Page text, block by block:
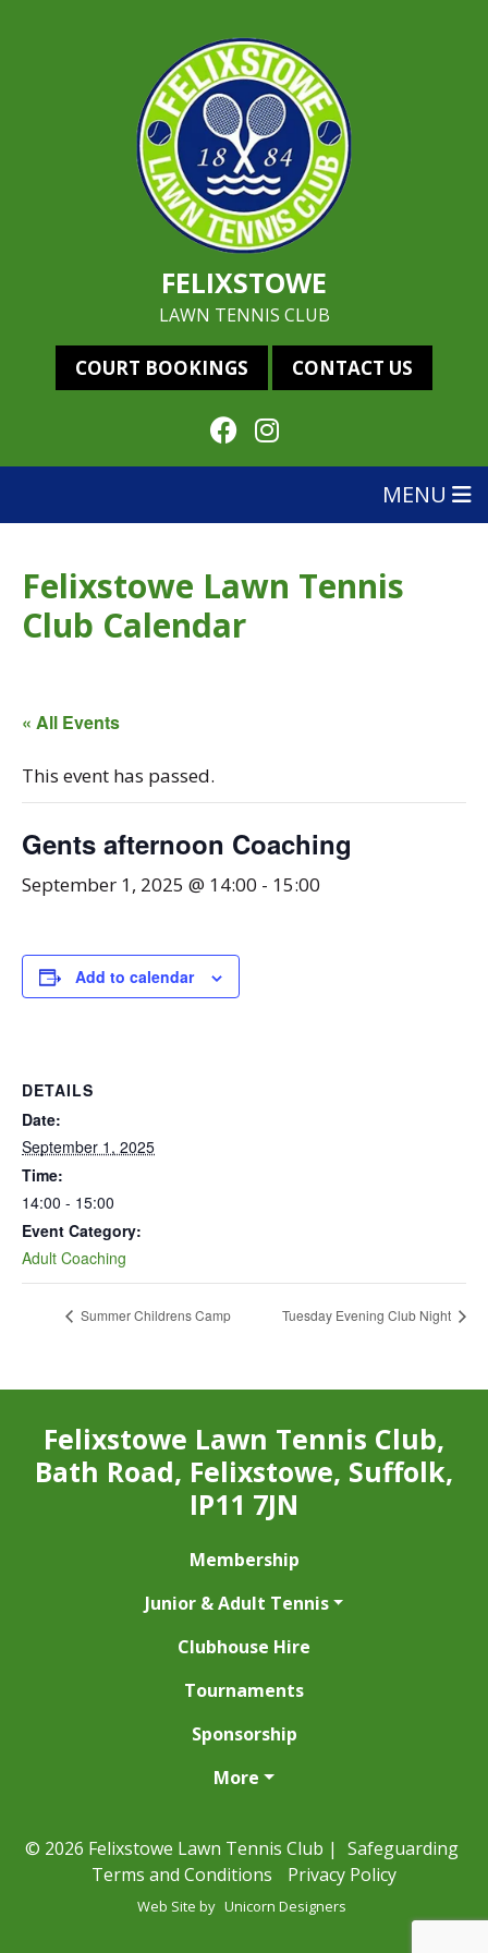
FELIXSTOWE
LAWN TENNIS CLUB
COURT BOOKINGS CONTACT US
MENU
Felixstowe Lawn Tennis
Club Calendar
« All Events
This event has passed.
Gents afternoon Coaching
September 1, 2025 @ 14:00 - 15:00
Add to calendar
DETAILS
Date:
September 1, 2025
Time:
14:00 - 15:00
Event Category:
Adult Coaching
Summer Childrens Camp Tuesday Evening Club Night
Felixstowe Lawn Tennis Club,
Bath Road, Felixstowe, Suffolk,
IP11 7JN
Membership
Junior & Adult Tennis
Clubhouse Hire
Tournaments
Sponsorship
More
© 2026 Felixstowe Lawn Tennis Club | Safeguarding
Terms and Conditions
Privacy Policy
Web Site by Unicorn Designers